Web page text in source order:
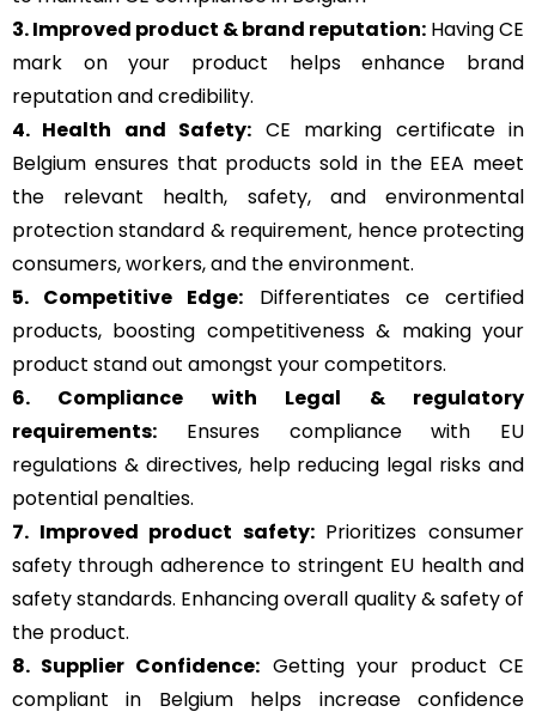
3. Improved product & brand reputation: Having CE
mark on your product helps enhance brand
reputation and credibility.
4. Health and Safety: CE marking certificate in
Belgium ensures that products sold in the EEA meet
the relevant health, safety, and environmental
protection standard & requirement, hence protecting
consumers, workers, and the environment.
5. Competitive Edge: Differentiates ce certified
products, boosting competitiveness & making your
product stand out amongst your competitors.
6. Compliance with Legal & regulatory
requirements: Ensures compliance with EU
regulations & directives, help reducing legal risks and
potential penalties.
7. Improved product safety:Prioritizes consumer
safety through adherence to stringent EU health and
safety standards. Enhancing overall quality & safety of
the product.
8. Supplier Confidence: Getting your product CE
compliant in Belgium helps increase confidence